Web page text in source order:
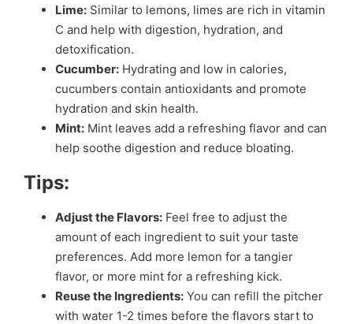
Lime: Similar to lemons, limes are rich in vitamin
C and help with digestion, hydration, and
detoxification.
Cucumber: Hydrating and low in calories,
cucumbers contain antioxidants and promote
hydration and skin health.
Mint: Mint leaves add a refreshing flavor and can
help soothe digestion and reduce bloating.
Tips:
Adjust the Flavors: Feel free to adjust the
amount of each ingredient to suit your taste
preferences. Add more lemon for a tangier
flavor, or more mint for a refreshing kick.
Reuse the Ingredients: You can refill the pitcher
with water 1-2 times before the flavors start to